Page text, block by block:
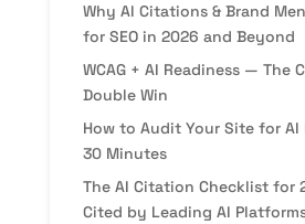
Why AI Citations & Brand
for SEO in 2026 and Beyond
WCAG + AI Readiness — The
Double Win
How to Audit Your Site for AI
30 Minutes
The AI Citation Checklist for
Cited by Leading AI